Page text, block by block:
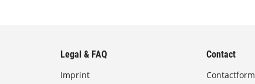
Legal & FAQ
Imprint
Contact
Contactform